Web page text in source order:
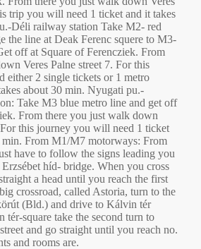
trip you will need 1 ticket and it takes
Déli railway station Take M2- red
the line at Deak Ferenc squere to M3-
off at Square of Ferencziek. From
Veres Palne street 7. For this
either 2 single tickets or 1 metro
about 30 min. Nyugati pu.-
Take M3 blue metro line and get off
From there you just walk down
For this journey you will need 1 ticket
min. From M1/M7 motorways: From
have to follow the signs leading you
híd- bridge. When you cross
a head until you reach the first
crossroad, called Astoria, turn to the
(Bld.) and drive to Kálvin tér
tér-square take the second turn to
and go straight until you reach no.
and rooms are.